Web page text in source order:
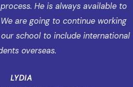
He is always available to
are going to continue working
school to include international
overseas.
LYDIA